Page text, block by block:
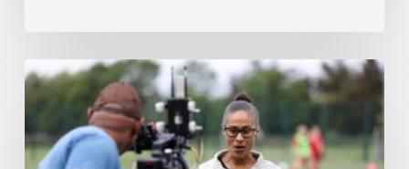
Rachael
Yankey
at
AFC